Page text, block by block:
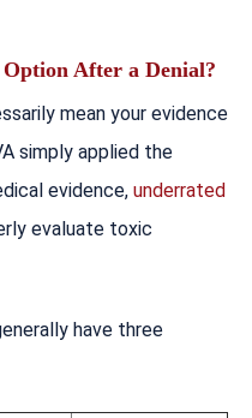
After a Denial?
mean your evidence
simply applied the
evidence, underrated
evaluate toxic
have three